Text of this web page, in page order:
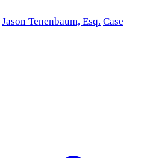
Jason Tenenbaum, Esq. Case